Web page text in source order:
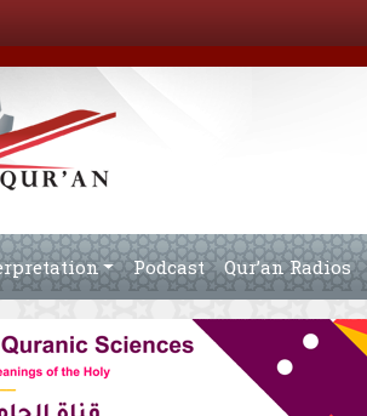
Podcast Qur’an Radios